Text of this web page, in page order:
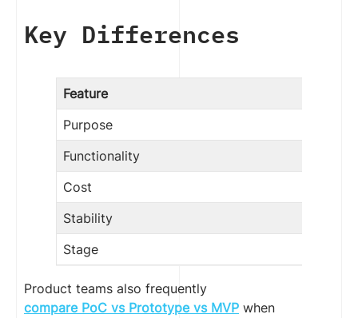
Key Differences
Feature
Purpose
Functionality
Cost
Stability
Stage
Product teams also frequently
compare PoC vs Prototype vs MVP when